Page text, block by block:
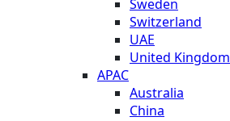
Sweden
Switzerland
UAE
United Kingdom
APAC
Australia
China